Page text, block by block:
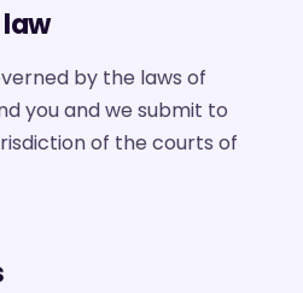
by the laws of
you and we submit to
of the courts of